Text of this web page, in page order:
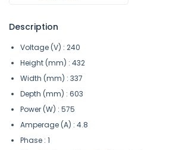
Description
Voltage (V) : 240
Height (mm) : 432
Width (mm) : 337
Depth (mm) : 603
Power (W) : 575
Amperage (A) : 4.8
Phase : 1